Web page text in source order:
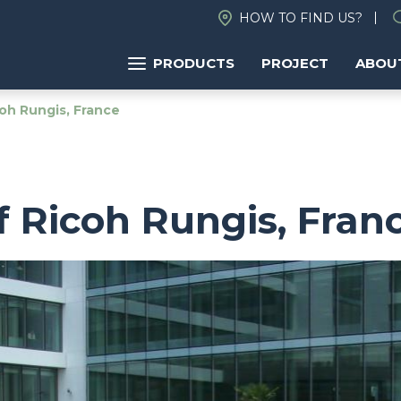
HOW TO FIND US?
PRODUCTS PROJECT
Rungis, France
Rungis,